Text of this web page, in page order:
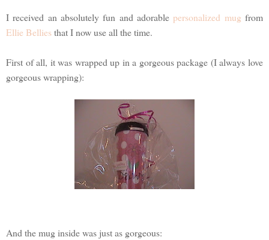
I received an absolutely fun and adorablepersonalized mug from
Ellie Belliesthat I now use all the time.
First of all, it was wrapped up in a gorgeous package (I always love
gorgeous wrapping):
And the mug inside was just as gorgeous: